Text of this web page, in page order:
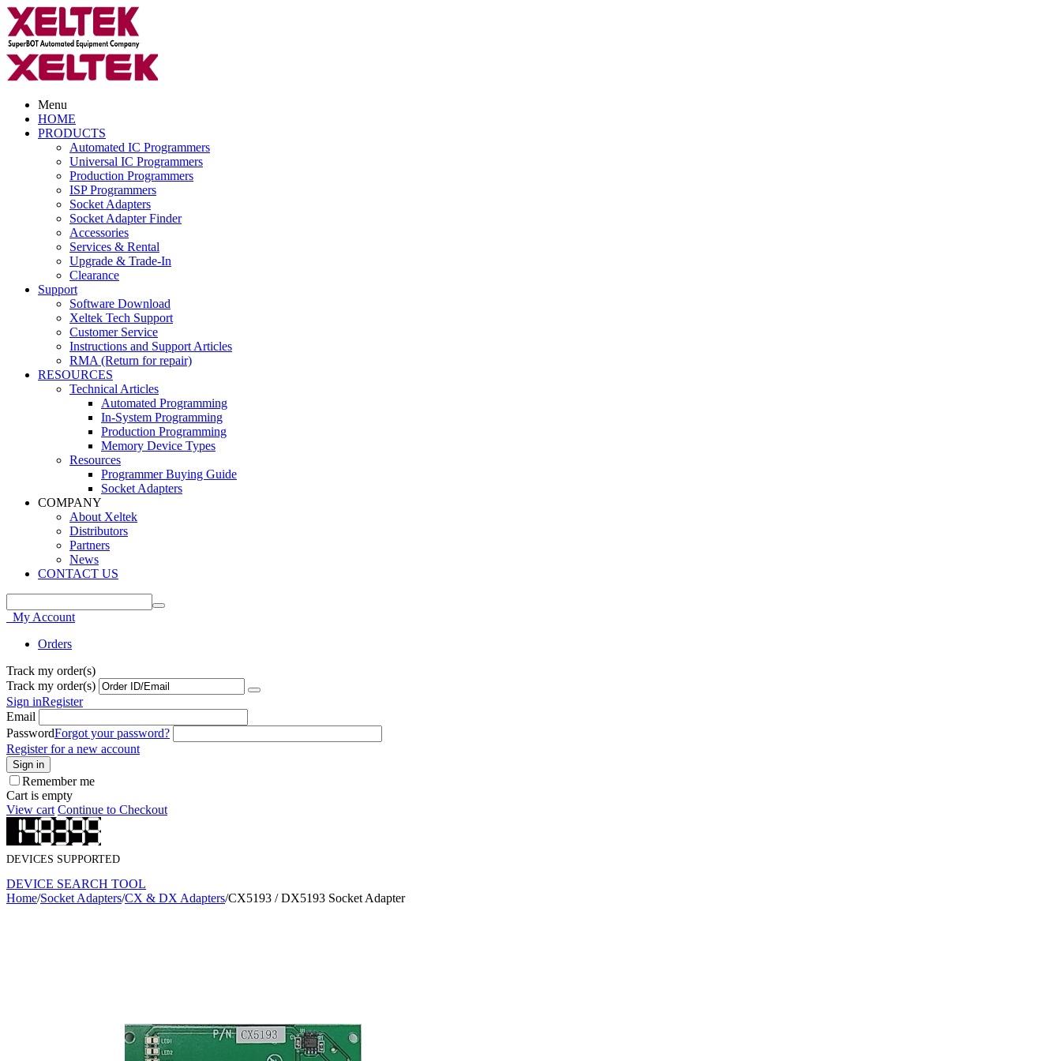
Menu
HOME
PRODUCTS
Automated IC Programmers
Universal IC Programmers
Production Programmers
ISP Programmers
Socket Adapters
Socket Adapter Finder
Accessories
Services & Rental
Upgrade & Trade-In
Clearance
Support
Software Download
Xeltek Tech Support
Customer Service
Instructions and Support Articles
RMA (Return for repair)
RESOURCES
Technical Articles
Automated Programming
In-System Programming
Production Programming
Memory Device Types
Resources
Programmer Buying Guide
Socket Adapters
COMPANY
About Xeltek
Distributors
Partners
News
CONTACT US
My Account
Orders
Track my order(s)
Track my order(s)
Sign inRegister
Email
PasswordForgot your password?
Register for a new account
Sign in
Remember me
Cart is empty
View cart Continue to Checkout
DEVICES SUPPORTED
DEVICE SEARCH TOOL
Home/Socket Adapters/CX & DX Adapters/CX5193 / DX5193 Socket Adapter